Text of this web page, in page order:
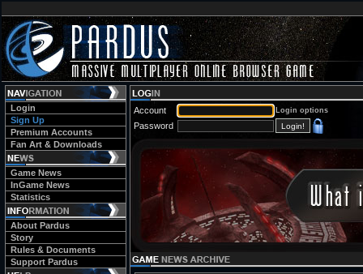
Login
Sign Up
Premium Accounts
Fan Art & Downloads
Game News
InGame News
Statistics
About Pardus
Story
Rules & Documents
Support Pardus
Account Login options
Password